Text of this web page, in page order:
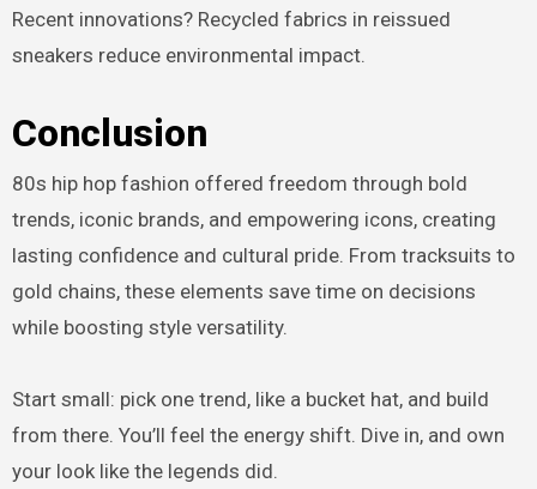
Recent innovations? Recycled fabrics in reissued
sneakers reduce environmental impact.
Conclusion
80s hip hop fashion offered freedom through bold
trends, iconic brands, and empowering icons, creating
lasting confidence and cultural pride. From tracksuits to
gold chains, these elements save time on decisions
while boosting style versatility.
Start small: pick one trend, like a bucket hat, and build
from there. You’ll feel the energy shift. Dive in, and own
your look like the legends did.